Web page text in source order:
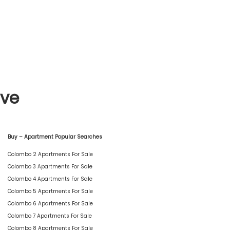
Buy – Apartment Popular Searches
Colombo 2 Apartments For Sale
Colombo 3 Apartments For Sale
Colombo 4 Apartments For Sale
Colombo 5 Apartments For Sale
Colombo 6 Apartments For Sale
Colombo 7 Apartments For Sale
Colombo 8 Apartments For Sale